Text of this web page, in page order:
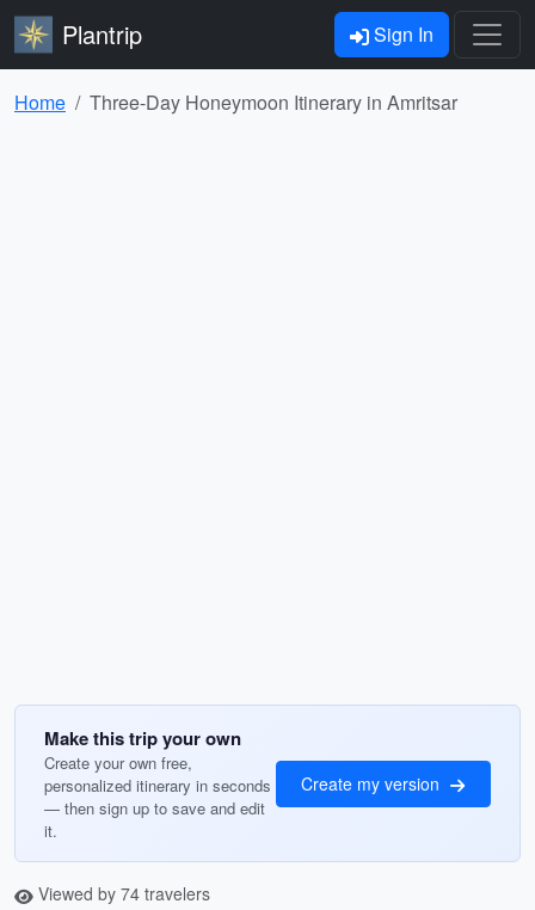
Plantrip Sign In
Home Three-Day Honeymoon Itinerary in Amritsar
Make this trip your own
Create your own free,
personalized itinerary in seconds
— then sign up to save and edit
it.
Create my version
Viewed by 74 travelers